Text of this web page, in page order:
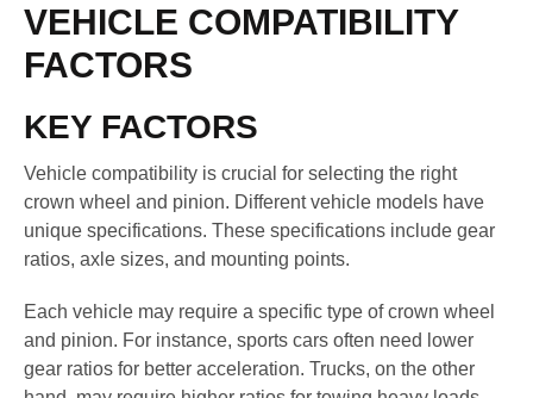
VEHICLE COMPATIBILITY
FACTORS
KEY FACTORS
Vehicle compatibility is crucial for selecting the right
crown wheel and pinion. Different vehicle models have
unique specifications. These specifications include gear
ratios, axle sizes, and mounting points.
Each vehicle may require a specific type of crown wheel
and pinion. For instance, sports cars often need lower
gear ratios for better acceleration. Trucks, on the other